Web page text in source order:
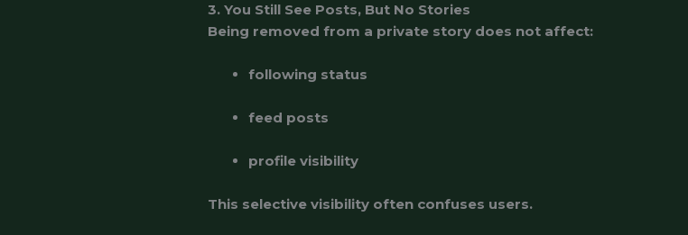
3. You Still See Posts, But No Stories
Being removed from a private story does not affect:
following status
feed posts
profile visibility
This selective visibility often confuses users.